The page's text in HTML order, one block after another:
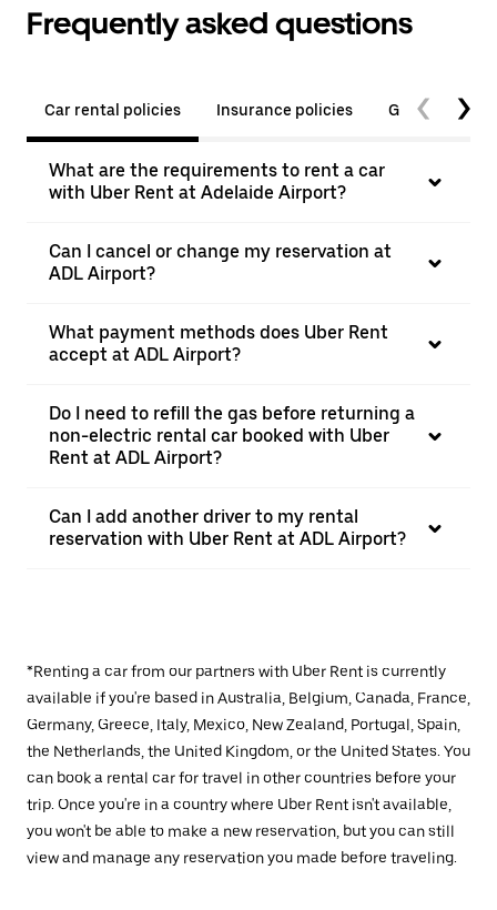
Frequently asked questions
Car rental policies Insurance policies General
What are the requirements to rent a car
with Uber Rent at Adelaide Airport?
Can I cancel or change my reservation at
ADL Airport?
What payment methods does Uber Rent
accept at ADL Airport?
Do I need to refill the gas before returning a
non-electric rental car booked with Uber
Rent at ADL Airport?
Can I add another driver to my rental
reservation with Uber Rent at ADL Airport?
*Renting a car from our partners with Uber Rent is currently
available if you're based in Australia, Belgium, Canada, France,
Germany, Greece, Italy, Mexico, New Zealand, Portugal, Spain,
the Netherlands, the United Kingdom, or the United States. You
can book a rental car for travel in other countries before your
trip. Once you're in a country where Uber Rent isn't available,
you won't be able to make a new reservation, but you can still
view and manage any reservation you made before traveling.